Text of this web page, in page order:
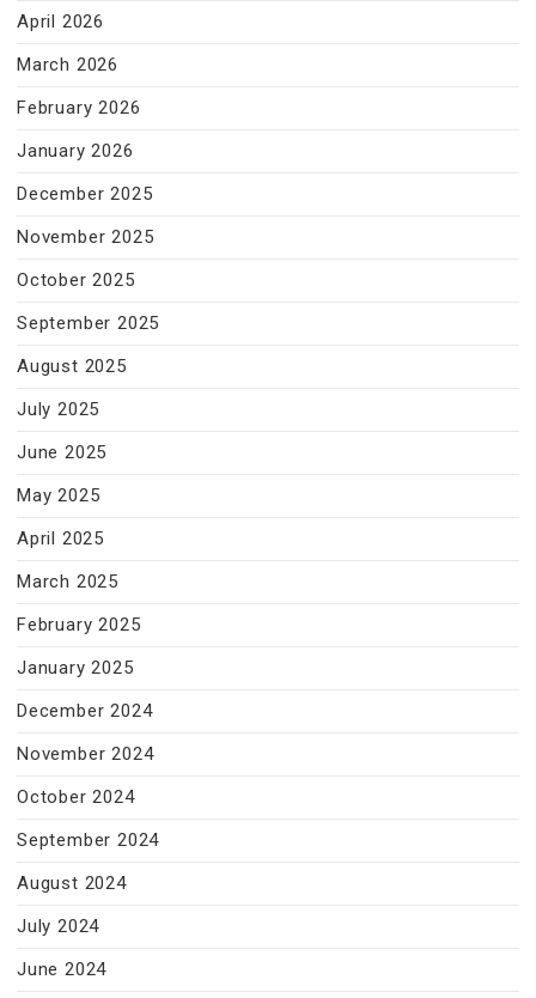
April 2026
March 2026
February 2026
January 2026
December 2025
November 2025
October 2025
September 2025
August 2025
July 2025
June 2025
May 2025
April 2025
March 2025
February 2025
January 2025
December 2024
November 2024
October 2024
September 2024
August 2024
July 2024
June 2024